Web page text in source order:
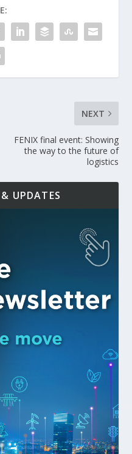
NEXT
FENIX final event: Showing
the way to the future of
logistics
UPDATES